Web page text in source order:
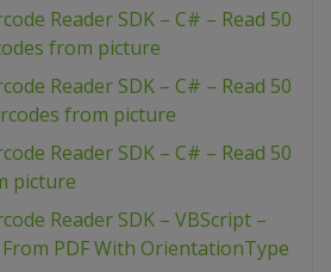
Reader SDK – C# – Read 50
from picture
Reader SDK – C# – Read 50
from picture
Reader SDK – C# – Read 50
picture
Reader SDK – VBScript –
PDF With OrientationType